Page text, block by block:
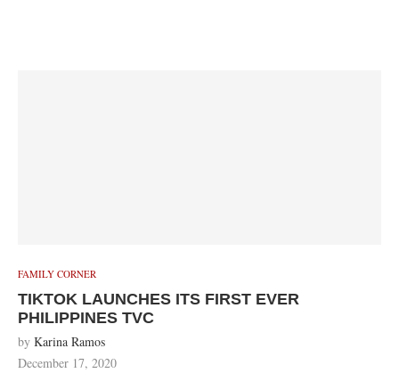
FAMILY CORNER
TIKTOK LAUNCHES ITS FIRST EVER
PHILIPPINES TVC
by Karina Ramos
December 17, 2020